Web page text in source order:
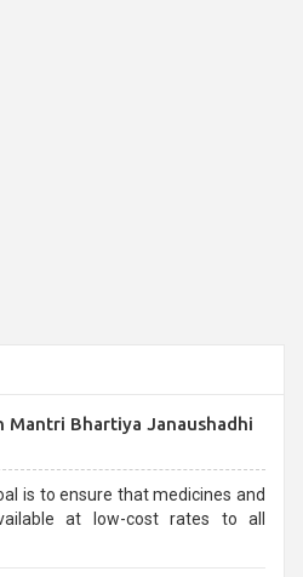
Bhartiya Janaushadhi
is to ensure that medicines and
at low-cost rates to all